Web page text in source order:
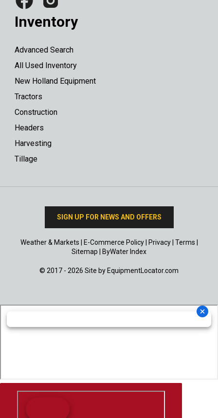
Inventory
Advanced Search
All Used Inventory
New Holland Equipment
Tractors
Construction
Headers
Harvesting
Tillage
SIGN UP FOR NEWS AND OFFERS
Weather & Markets E-Commerce Policy| Privacy| Terms
Sitemap
ByWater Index
© 2017 - 2026 Site by EquipmentLocator.com